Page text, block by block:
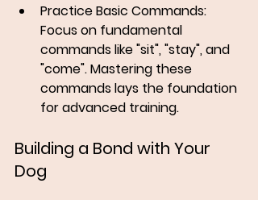
Practice Basic Commands:
Focus on fundamental
commands like "sit", "stay", and
"come". Mastering these
commands lays the foundation
for advanced training.
Building a Bond with Your
Dog